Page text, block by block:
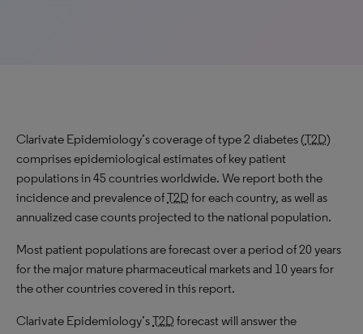
Clarivate Epidemiology’s coverage of type 2 diabetes (T2D)
comprises epidemiological estimates of key patient
populations in 45 countries worldwide. We report both the
incidence and prevalence ofT2D for each country, as well as
annualized case counts projected to the national population.
Most patient populations are forecast over a period of 20 years
for the major mature pharmaceutical markets and 10 years for
the other countries covered in this report.
Clarivate Epidemiology’sT2D forecast will answer the